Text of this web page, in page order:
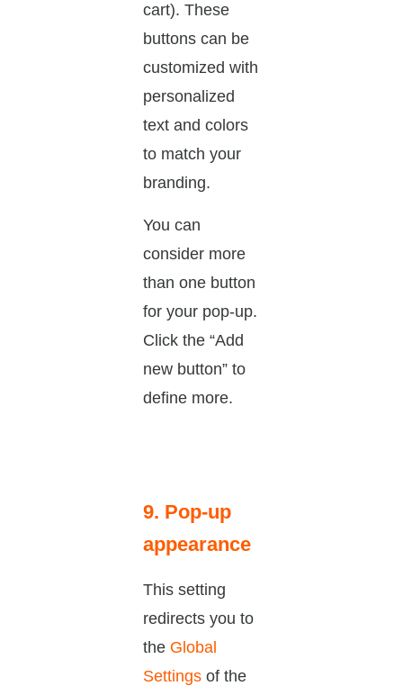
cart). These
buttons can be
customized with
personalized
text and colors
to match your
branding.
You can
consider more
than one button
for your pop-up.
Click the “Add
new button” to
define more.
9. Pop-up
appearance
This setting
redirects you to
the Global
Settingsof the